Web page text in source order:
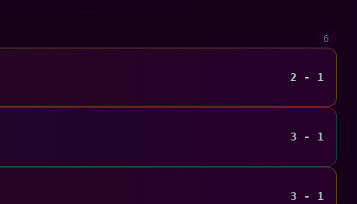
6
2 - 1
3 - 1
3 - 1